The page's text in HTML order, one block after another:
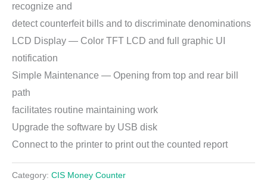
recognize and
detect counterfeit bills and to discriminate denominations
LCD Display — Color TFT LCD and full graphic UI
notification
Simple Maintenance — Opening from top and rear bill
path
facilitates routine maintaining work
Upgrade the software by USB disk
Connect to the printer to print out the counted report
Category: CIS Money Counter